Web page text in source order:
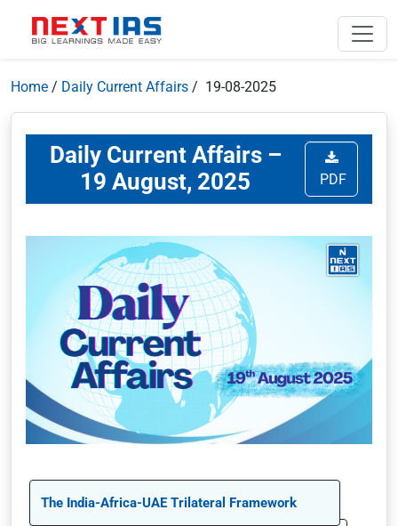
Home / Daily Current Affairs / 19-08-2025
Daily Current Affairs –
19 August, 2025
PDF
The India-Africa-UAE Trilateral Framework